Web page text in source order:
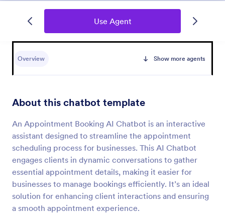
Use Agent
Overview Show more agents
About this chatbot template
An Appointment Booking AI Chatbot is an interactive
assistant designed to streamline the appointment
scheduling process for businesses. This AI Chatbot
engages clients in dynamic conversations to gather
essential appointment details, making it easier for
businesses to manage bookings efficiently. It’s an ideal
solution for enhancing client interactions and ensuring
a smooth appointment experience.